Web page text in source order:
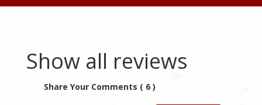
Show all reviews
Share Your Comments ( 6 )